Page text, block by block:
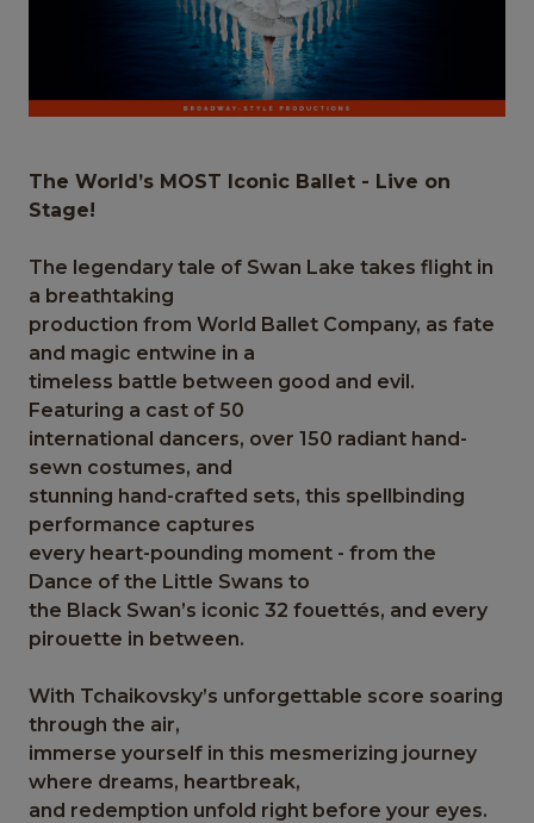
The World’s MOST Iconic Ballet - Live on
Stage!
The legendary tale of Swan Lake takes flight in
a breathtaking
production from World Ballet Company, as fate
and magic entwine in a
timeless battle between good and evil.
Featuring a cast of 50
international dancers, over 150 radiant hand-
sewn costumes, and
stunning hand-crafted sets, this spellbinding
performance captures
every heart-pounding moment - from the
Dance of the Little Swans to
the Black Swan’s iconic 32 fouettés, and every
pirouette in between.
With Tchaikovsky’s unforgettable score soaring
through the air,
immerse yourself in this mesmerizing journey
where dreams, heartbreak,
and redemption unfold right before your eyes.